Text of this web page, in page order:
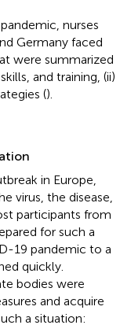
nurses
Germany faced
were summarized
and training, (ii)
().
in Europe,
virus, the disease,
participants from
for such a
19 pandemic to a
quickly.
bodies were
and acquire
a situation: